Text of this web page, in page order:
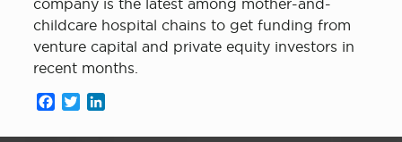
company is the latest among mother-and-
childcare hospital chains to get funding from
venture capital and private equity investors in
recent months.
Facebook
Twitter